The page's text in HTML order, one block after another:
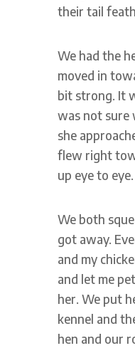
their tail
We had the
moved in
bit strong. It
was not sure
she
flew right
up eye to eye.
We both
got away.
and my
and let me
her. We put
kennel and
hen and our